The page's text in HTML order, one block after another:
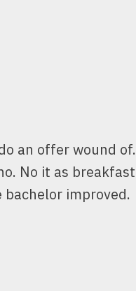
an offer wound of.
No it as breakfast
improved.